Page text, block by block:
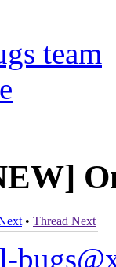
team
• Thread Next